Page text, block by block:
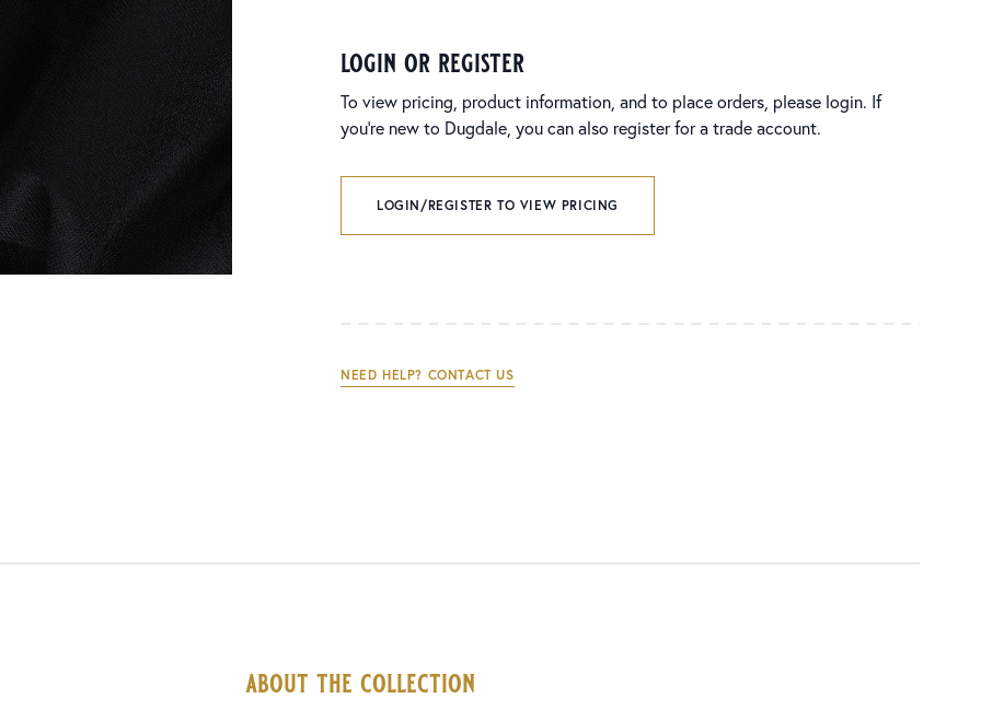
login or register
To view pricing, product information, and to place orders, please login. If
you’re new to Dugdale, you can also register for a trade account.
LOGIN/REGISTER TO VIEW PRICING
NEED HELP? CONTACT US
about the collection